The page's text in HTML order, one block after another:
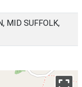
MID SUFFOLK,